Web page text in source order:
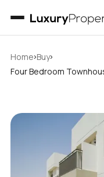
Home›Buy›
Four Bedroom